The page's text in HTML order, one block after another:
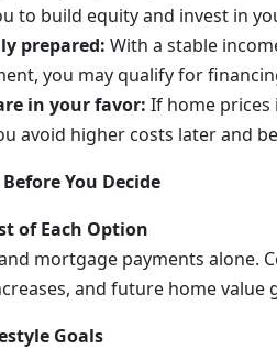
to build equity and invest in
prepared: With a stable
you may qualify for
in your favor: If home prices
avoid higher costs later and
You Decide
of Each Option
mortgage payments alone.
and future home value
Goals